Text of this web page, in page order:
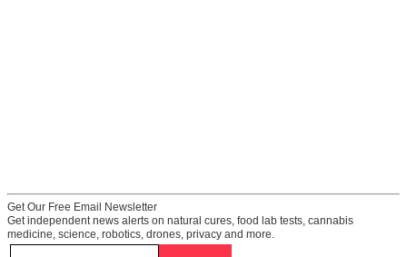
Get Our Free Email Newsletter
Get independent news alerts on natural cures, food lab tests, cannabis
medicine, science, robotics, drones, privacy and more.